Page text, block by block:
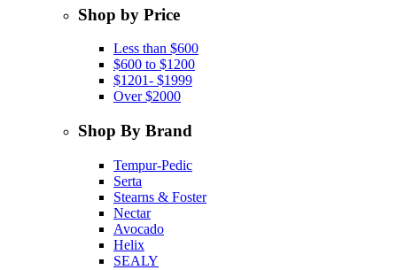
Shop by Price
Less than $600
$600 to $1200
$1201- $1999
Over $2000
Shop By Brand
Tempur-Pedic
Serta
Stearns & Foster
Nectar
Avocado
Helix
SEALY